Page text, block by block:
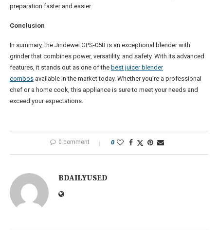
preparation faster and easier.
Conclusion
In summary, the Jindewei GPS-05B is an exceptional blender with
grinder that combines power, versatility, and safety. With its advanced
features, it stands out as one of the best juicer blender
combos available in the market today. Whether you’re a professional
chef or a home cook, this appliance is sure to meet your needs and
exceed your expectations.
0 comment 0
BDAILYUSED